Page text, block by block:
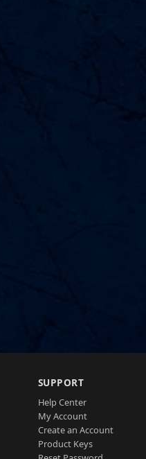
SUPPORT
Help Center
My Account
Create an Account
Product Keys